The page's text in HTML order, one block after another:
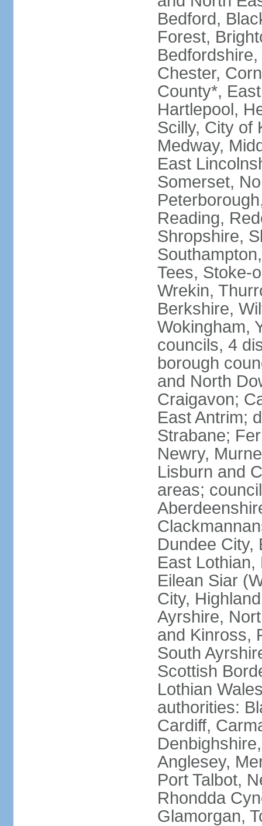
Bedford,
Forest,
Chester,
County*,
Hartlepool,
Scilly, City of
Medway,
East
Somerset,
Reading,
Shropshire,
Tees, Stoke-
Wrekin,
Berkshire,
Wokingham,
councils, 4
borough
and North
Craigavon;
East Antrim;
Strabane;
Newry,
Lisburn and
areas;
Dundee City,
East
Eilean Siar
City,
Ayrshire,
and Kinross,
South
Scottish
Lothian
authorities:
Cardiff,
Anglesey,
Port Talbot,
Rhondda
Glamorgan,